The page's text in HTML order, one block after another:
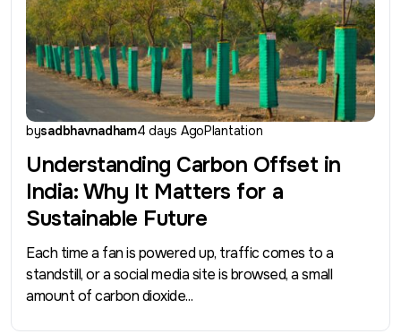
bysadbhavnadham4 days AgoPlantation
Understanding Carbon Offset in
India: Why It Matters for a
Sustainable Future
Each time a fan is powered up, traffic comes to a
standstill, or a social media site is browsed, a small
amount of carbon dioxide...